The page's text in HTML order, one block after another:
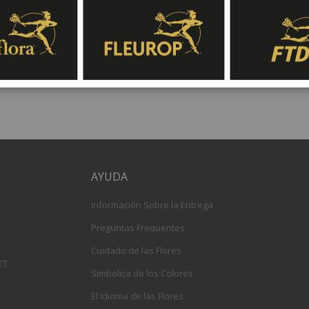
day delivery of fresh flowers arrangements
AYUDA
Información Sobre la Entrega
Preguntas Frequentes
Cuidado de las Flores
Simbolica de los Colores
El Idioma de las Flores